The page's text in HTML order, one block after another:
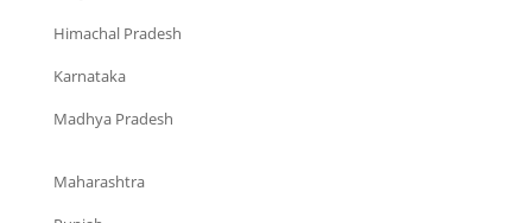
Himachal Pradesh
Karnataka
Madhya Pradesh
Maharashtra